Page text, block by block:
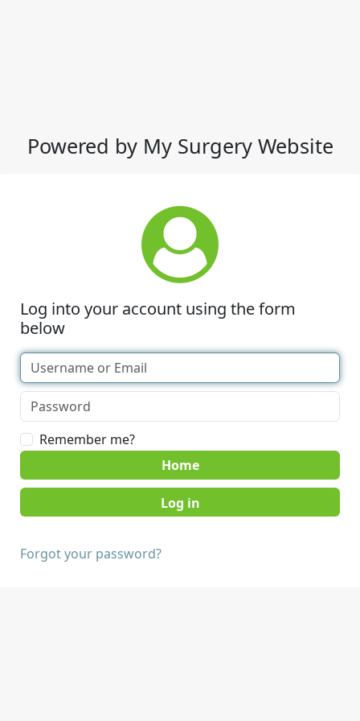
Powered by My Surgery Website
Log into your account using the form
below
Remember me?
Home
Forgot your password?